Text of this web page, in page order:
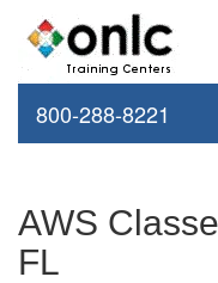
800-288-8221
AWS
FL